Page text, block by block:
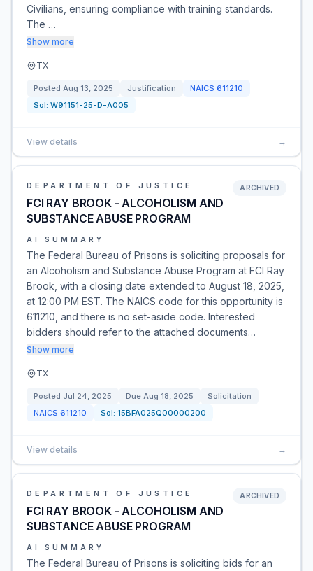
Civilians, ensuring compliance with training standards.
The …
Show more
TX
Posted Aug 13, 2025 Justification NAICS 611210
Sol: W91151-25-D-A005
View details →
DEPARTMENT OF JUSTICE
FCI RAY BROOK - ALCOHOLISM AND
SUBSTANCE ABUSE PROGRAM
ARCHIVED
AI SUMMARY
The Federal Bureau of Prisons is soliciting proposals for
an Alcoholism and Substance Abuse Program at FCI Ray
Brook, with a closing date extended to August 18, 2025,
at 12:00 PM EST. The NAICS code for this opportunity is
611210, and there is no set-aside code. Interested
bidders should refer to the attached documents…
Show more
TX
Posted Jul 24, 2025 Due Aug 18, 2025
Solicitation
NAICS 611210 Sol: 15BFA025Q00000200
View details →
DEPARTMENT OF JUSTICE
FCI RAY BROOK - ALCOHOLISM AND
SUBSTANCE ABUSE PROGRAM
ARCHIVED
AI SUMMARY
The Federal Bureau of Prisons is soliciting bids for an